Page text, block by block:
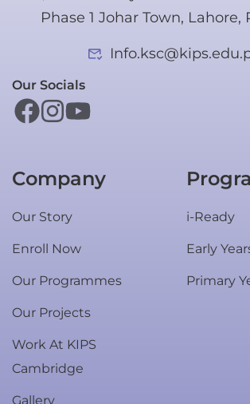
Phase 1 Johar Town, Lahore,
Our Socials
Company
Our Story
Enroll Now
Our Programmes
Our Projects
Work At KIPS
Cambridge
Gallery
i-Ready
Early
Primary